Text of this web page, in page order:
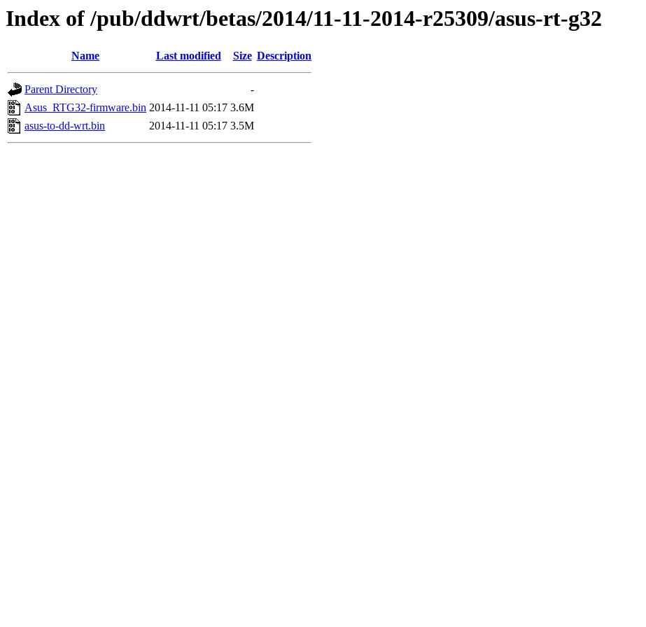
Index of /pub/ddwrt/betas/2014/11-11-2014-r25309/asus-rt-g32
Name Last modified Size Description
Parent Directory
-
Asus_RTG32-firmware.bin 2014-11-11 05:17 3.6M
asus-to-dd-wrt.bin
2014-11-11 05:17 3.5M